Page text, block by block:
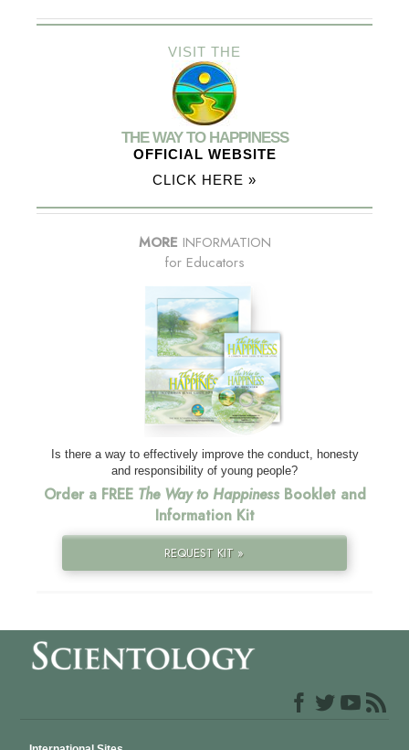
VISIT THE
THE WAY TO HAPPINESS
OFFICIAL WEBSITE
CLICK HERE »
MORE INFORMATION
for Educators
Is there a way to effectively improve the conduct, honesty
and responsibility of young people?
Order a FREE The Way to HappinessBooklet and
Information Kit
REQUEST KIT »